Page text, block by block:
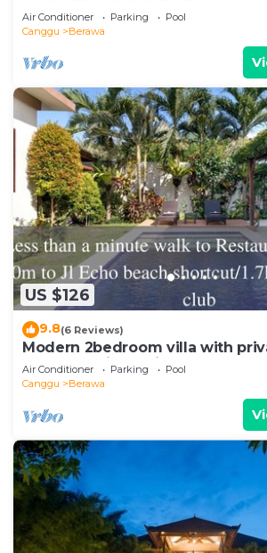
Beachclubs
Air Conditioner Parking
Pool
Canggu
Berawa
US $126
9.8(6 Reviews)
Modern 2bedroom villa with
Canggu - Villa Sari
Air Conditioner Parking
Pool
Canggu
Berawa